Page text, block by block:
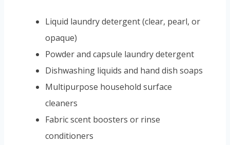
Liquid laundry detergent (clear, pearl, or
opaque)
Powder and capsule laundry detergent
Dishwashing liquids and hand dish soaps
Multipurpose household surface
cleaners
Fabric scent boosters or rinse
conditioners